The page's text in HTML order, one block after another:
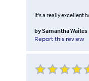
It's a really excellent
bySamantha Waites
Report this review